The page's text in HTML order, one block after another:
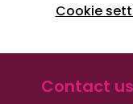
Cookie
Contact us